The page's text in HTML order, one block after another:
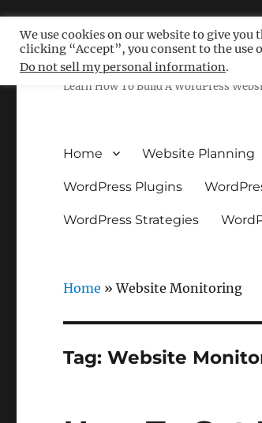
Free WordPress
Learn How To Build A WordPress
Home Website Planning
WordPress Plugins
WordPress Strategies
Home »Website Monitoring
Tag:Website
We use cookies on our website to give
clicking “Accept”, you consent to the use
Do not sell my personal information.